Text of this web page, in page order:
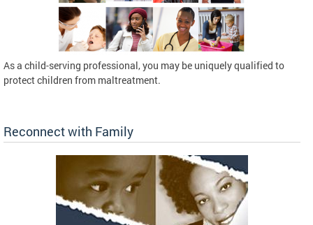
As a child-serving professional, you may be uniquely qualified to
protect children from maltreatment.
Reconnect with Family